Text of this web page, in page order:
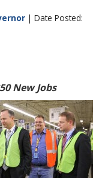
| Date Posted:
New Jobs